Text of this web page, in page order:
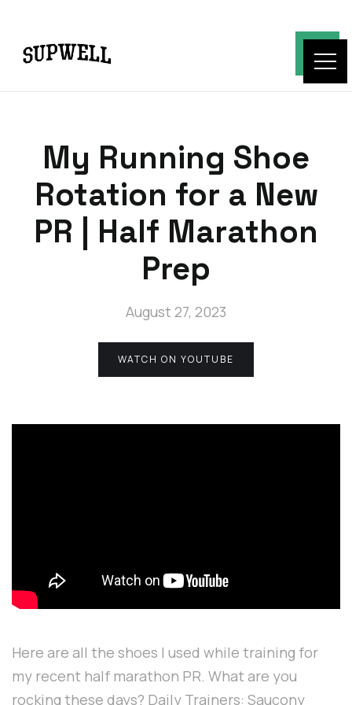
My Running Shoe
Rotation for a New
PR | Half Marathon
Prep
August 27, 2023
WATCH ON YOUTUBE
Here are all the shoes I used while training for
my recent half marathon PR. What are you
rocking these days? Daily Trainers: Saucony